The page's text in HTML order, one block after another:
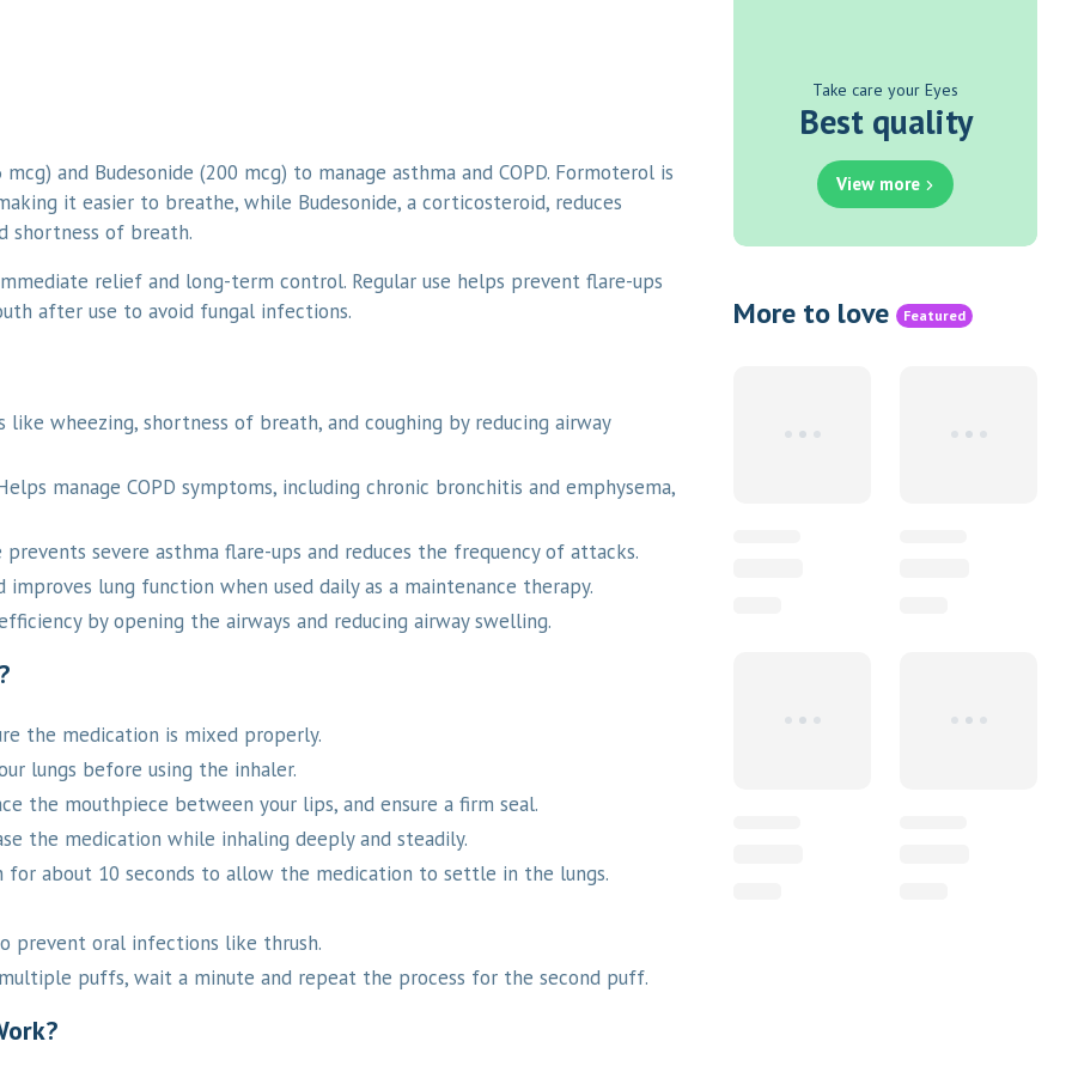
and Budesonide (200 mcg) to manage asthma and COPD. Formoterol is
it easier to breathe, while Budesonide, a corticosteroid, reduces
shortness of breath.
relief and long-term control. Regular use helps prevent flare-ups
after use to avoid fungal infections.
wheezing, shortness of breath, and coughing by reducing airway
manage COPD symptoms, including chronic bronchitis and emphysema,
prevents severe asthma flare-ups and reduces the frequency of attacks.
lung function when used daily as a maintenance therapy.
by opening the airways and reducing airway swelling.
the medication is mixed properly.
lungs before using the inhaler.
the mouthpiece between your lips, and ensure a firm seal.
the medication while inhaling deeply and steadily.
about 10 seconds to allow the medication to settle in the lungs.
prevent oral infections like thrush.
puffs, wait a minute and repeat the process for the second puff.
Take care your Eyes
Best quality
View more
More to love Featured